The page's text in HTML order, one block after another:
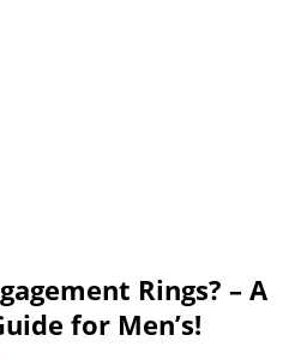
Rings? – A
for Men’s!